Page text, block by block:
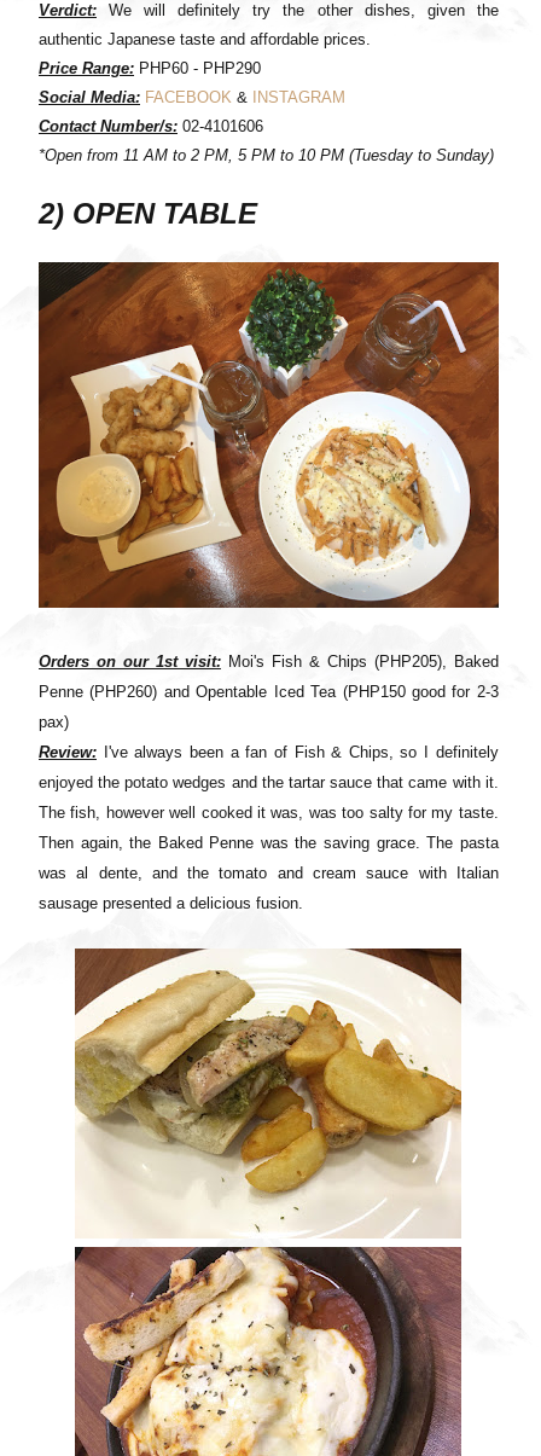
Verdict: We will definitely try the other dishes, given the
authentic Japanese taste and affordable prices.
Price Range: PHP60 - PHP290
Social Media: FACEBOOK &
INSTAGRAM
Contact Number/s: 02-4101606
*Open from 11 AM to 2 PM, 5 PM to 10 PM (Tuesday to Sunday)
2) OPEN TABLE
Orders on our 1st visit:Moi's Fish & Chips (PHP205), Baked
Penne (PHP260) and Opentable Iced Tea (PHP150 good for 2-3
pax)
Review: I've always been a fan of Fish & Chips, so I definitely
enjoyed the potato wedges and the tartar sauce that came with it.
The fish, however well cooked it was, was too salty for my taste.
Then again, the Baked Penne was the saving grace. The pasta
was al dente, and the tomato and cream sauce with Italian
sausage presented a delicious fusion.